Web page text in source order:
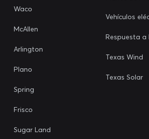
Waco
McAllen
Arlington
Plano
Spring
Frisco
Sugar Land
Vehículos
Respuesta
Texas Wind
Texas Solar